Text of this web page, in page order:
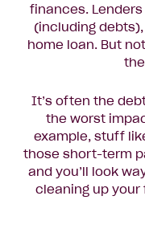
finances.
(including
home loan. But
It’s often the
the worst
example, stuff
those short-term
and you’ll look
cleaning up